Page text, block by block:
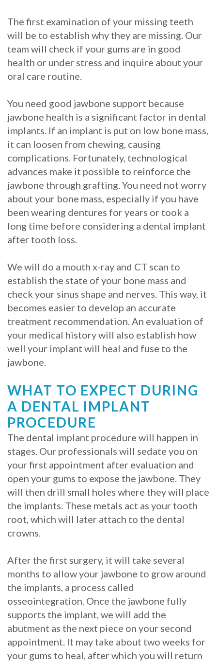
The first examination of your missing teeth
will be to establish why they are missing. Our
team will check if your gums are in good
health or under stress and inquire about your
oral care routine.
You need good jawbone support because
jawbone health is a significant factor in dental
implants. If an implant is put on low bone mass,
it can loosen from chewing, causing
complications. Fortunately, technological
advances make it possible to reinforce the
jawbone through grafting. You need not worry
about your bone mass, especially if you have
been wearing dentures for years or took a
long time before considering a dental implant
after tooth loss.
We will do a mouth x-ray and CT scan to
establish the state of your bone mass and
check your sinus shape and nerves. This way, it
becomes easier to develop an accurate
treatment recommendation. An evaluation of
your medical history will also establish how
well your implant will heal and fuse to the
jawbone.
WHAT TO EXPECT DURING
A DENTAL IMPLANT
PROCEDURE
The dental implant procedure will happen in
stages. Our professionals will sedate you on
your first appointment after evaluation and
open your gums to expose the jawbone. They
will then drill small holes where they will place
the implants. These metals act as your tooth
root, which will later attach to the dental
crowns.
After the first surgery, it will take several
months to allow your jawbone to grow around
the implants, a process called
osseointegration. Once the jawbone fully
supports the implant, we will add the
abutment as the next piece on your second
appointment. It may take about two weeks for
your gums to heal, after which you will return